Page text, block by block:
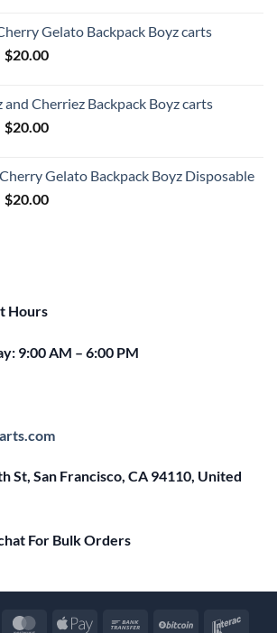
$25.00.$20.00.
Gelato Backpack Boyz carts
Original
$25.00.
$20.00Current
$20.00.
and Cherriez Backpack Boyz carts
Original
$25.00.
$20.00Current
$20.00.
Gelato Backpack Boyz Disposable
Original
$20.00Current
Hours
9:00 AM – 6:00 PM
St, San Francisco, CA 94110, United
For Bulk Orders